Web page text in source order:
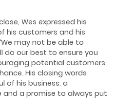
Wes expressed his
his customers and his
may not be able to
do our best to ensure you
potential customers
His closing words
of his business: a
a promise to always put